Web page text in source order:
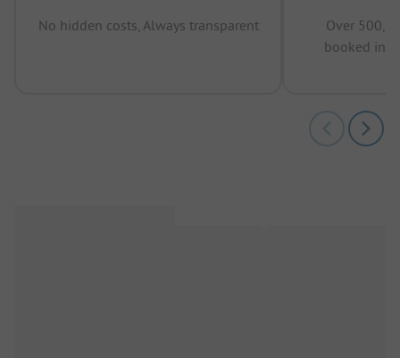
No hidden costs, Always transparent
Over
booked in